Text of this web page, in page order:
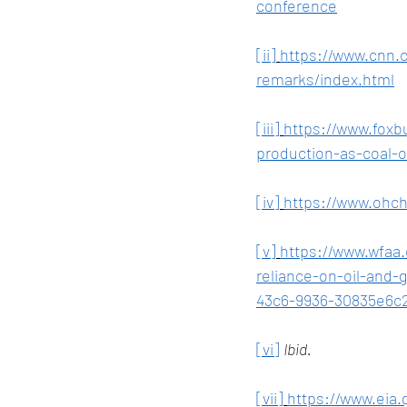
conference
[ii] https://
remarks/index.html
[iii] https://
production-as-coal-
[iv] https://
[v] https://
reliance-on-oil-and-
43c6-9936-
[vi] Ibid.
[vii] https://